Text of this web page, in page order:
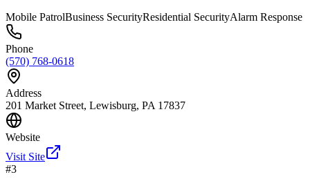
Mobile PatrolBusiness SecurityResidential SecurityAlarm Response
Phone
(570) 768-0618
Address
201 Market Street, Lewisburg, PA 17837
Website
Visit Site
#3